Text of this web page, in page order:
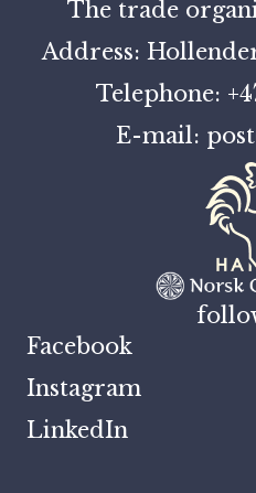
The trade
Address:
Telephone:
E-mail:
Facebook
Instagram
LinkedIn